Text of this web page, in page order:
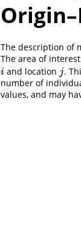
The description of
The area of
i
i and location j
j .
number of
values, and may